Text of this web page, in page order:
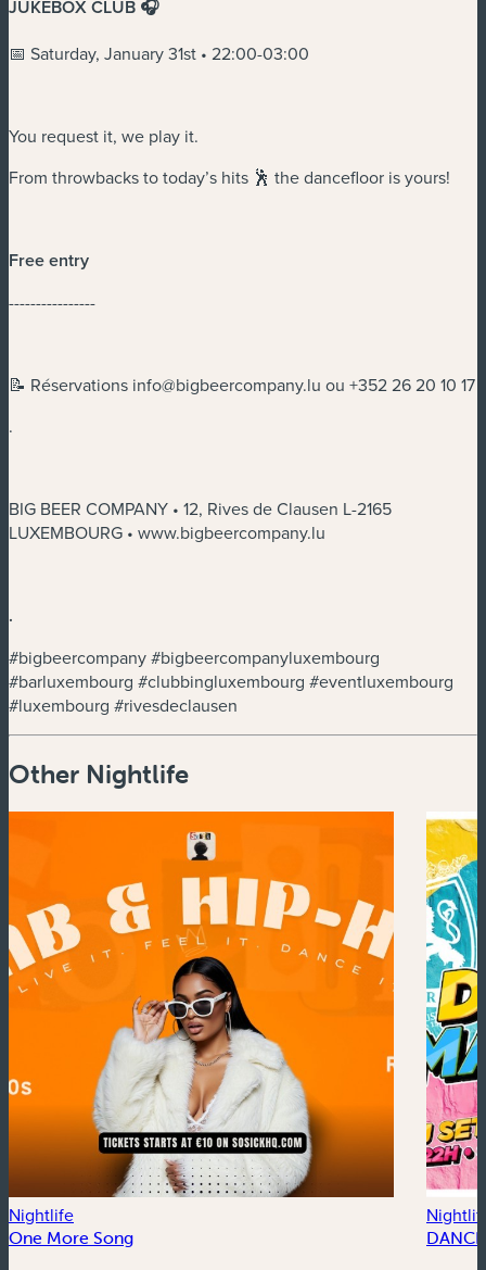
JUKEBOX CLUB 🎧
📅 Saturday, January 31st • 22:00-03:00
You request it, we play it.
From throwbacks to today’s hits 🕺 the dancefloor is yours!
Free entry
----------------
📝 Réservations info@bigbeercompany.lu ou +352 26 20 10 17
.
BIG BEER COMPANY • 12, Rives de Clausen L-2165
LUXEMBOURG • www.bigbeercompany.lu
.
#bigbeercompany #bigbeercompanyluxembourg
#barluxembourg #clubbingluxembourg #eventluxembourg
#luxembourg #rivesdeclausen
Other Nightlife
Nightlife
One More Song